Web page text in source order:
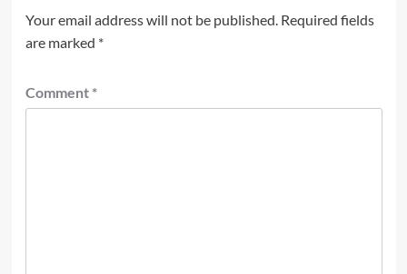
Your email address will not be published. Required fields
are marked *
Comment *